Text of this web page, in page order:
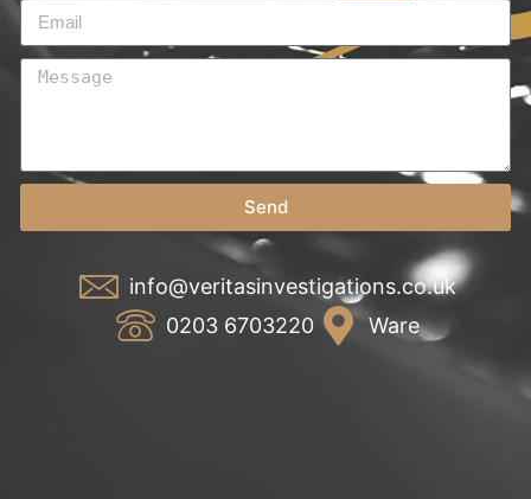
Send
info@veritasinvestigations.co.uk
0203 6703220
Ware